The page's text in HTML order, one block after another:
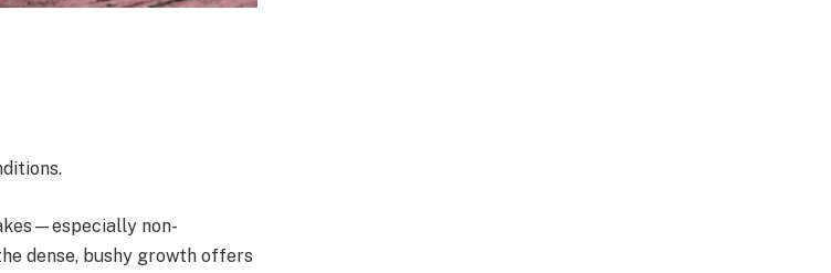
non-
dense, bushy growth offers